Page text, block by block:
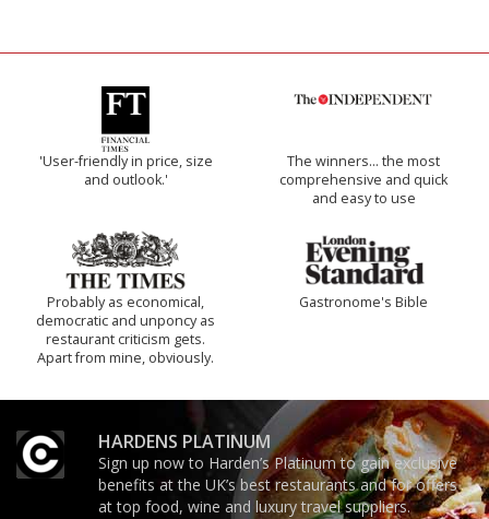
'User-friendly in price, size
and outlook.'
The winners… the most
comprehensive and quick
and easy to use
Probably as economical,
democratic and unponcy as
restaurant criticism gets.
Apart from mine, obviously.
Gastronome's Bible
HARDENS PLATINUM
Sign up now to Harden’s Platinum to gain exclusive
benefits at the UK’s best restaurants and for offers
at top food, wine and luxury travel suppliers.